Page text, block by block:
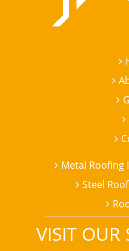
Metal
Steel
VISIT OUR